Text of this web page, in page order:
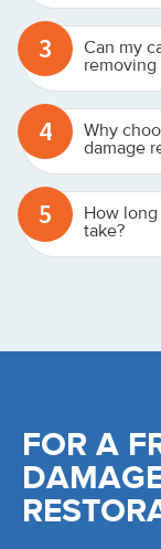
3
Can my
removing
4
Why
damage
5
How
take?
FOR A